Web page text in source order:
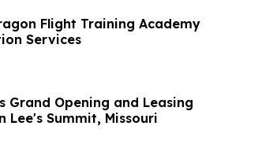
Flight Training Academy
Services
Grand Opening and Leasing
Summit, Missouri